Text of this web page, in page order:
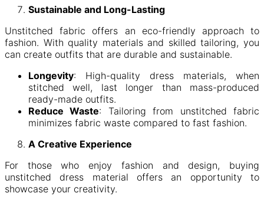
Sustainable and Long-Lasting
Unstitched fabric offers an eco-friendly approach to
fashion. With quality materials and skilled tailoring, you
can create outfits that are durable and sustainable.
Longevity: High-quality dress materials, when
stitched well, last longer than mass-produced
ready-made outfits.
Reduce Waste: Tailoring from unstitched fabric
minimizes fabric waste compared to fast fashion.
A Creative Experience
For those who enjoy fashion and design, buying
unstitched dress material offers an opportunity to
showcase your creativity.